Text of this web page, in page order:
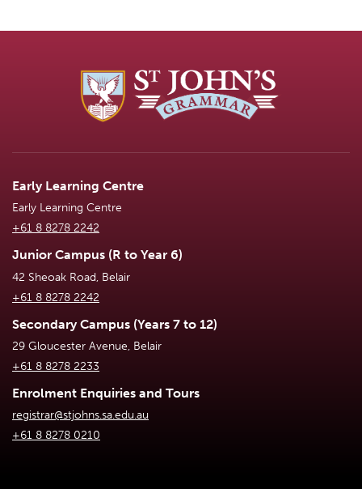
Early Learning Centre
Early Learning Centre
+61 8 8278 2242
Junior Campus (R to Year 6)
42 Sheoak Road, Belair
+61 8 8278 2242
Secondary Campus (Years 7 to 12)
29 Gloucester Avenue, Belair
+61 8 8278 2233
Enrolment Enquiries and Tours
registrar@stjohns.sa.edu.au
+61 8 8278 0210